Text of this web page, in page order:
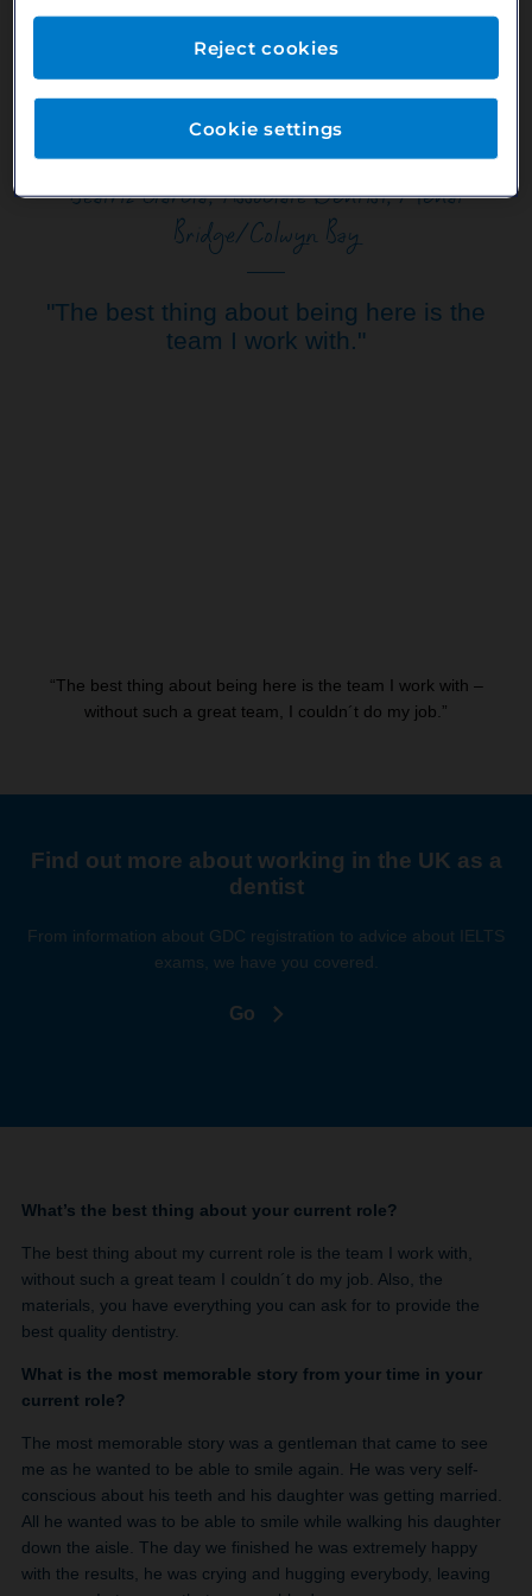
your job easier. Also, the working hours are great, with flexible
working you can balance work and family life.
Beatriz Garcia, Associate Dentist, Menai
Bridge/Colwyn Bay
"The best thing about being here is the
team I work with."
“The best thing about being here is the team I work with –
without such a great team, I couldn´t do my job.”
Find out more about working in the UK as a
dentist
From information about GDC registration to advice about IELTS
exams, we have you covered.
Go
What’s the best thing about your current role?
The best thing about my current role is the team I work with,
without such a great team I couldn´t do my job. Also, the
materials, you have everything you can ask for to provide the
best quality dentistry.
What is the most memorable story from your time in your
current role?
The most memorable story was a gentleman that came to see
me as he wanted to be able to smile again. He was very self-
conscious about his teeth and his daughter was getting married.
All he wanted was to be able to smile while walking his daughter
down the aisle. The day we finished he was extremely happy
with the results, he was crying and hugging everybody, leaving
Cookie settings
Reject cookies